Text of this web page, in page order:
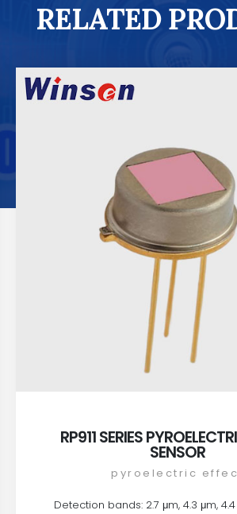
RELATED
RP911 SERIES
SENSOR
pyroelectric
Detection bands: 2.7 μm, 4.3 μm,